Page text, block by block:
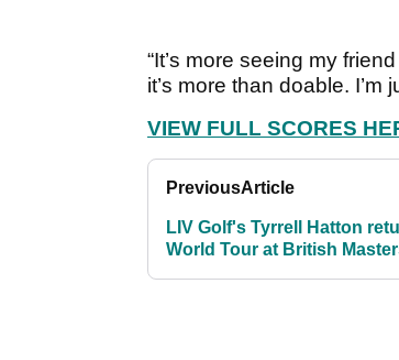
“It’s more seeing my
it’s more than doable. I’m
VIEW FULL SCORES
PreviousArticle
LIV Golf's Tyrrell Hatton
World Tour at British